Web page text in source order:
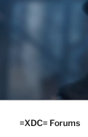
=XDC= Forums